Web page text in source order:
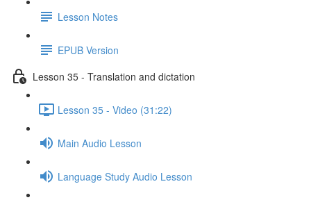
Lesson Notes
EPUB Version
Lesson 35 - Translation and dictation
Lesson 35 - Video (31:22)
Main Audio Lesson
Language Study Audio Lesson